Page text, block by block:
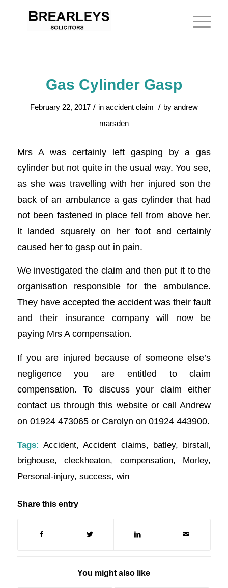
Gas Cylinder Gasp
February 22, 2017 / in accident claim / by andrew
marsden
Mrs A was certainly left gasping by a gas
cylinder but not quite in the usual way. You see,
as she was travelling with her injured son the
back of an ambulance a gas cylinder that had
not been fastened in place fell from above her.
It landed squarely on her foot and certainly
caused her to gasp out in pain.
We investigated the claim and then put it to the
organisation responsible for the ambulance.
They have accepted the accident was their fault
and their insurance company will now be
paying Mrs A compensation.
If you are injured because of someone else’s
negligence you are entitled to claim
compensation. To discuss your claim either
contact us through this website or call Andrew
on 01924 473065 or Carolyn on 01924 443900.
Tags: Accident,Accident claims, batley, birstall,
brighouse,cleckheaton, compensation, Morley,
Personal-injury, success, win
Share this entry
You might also like